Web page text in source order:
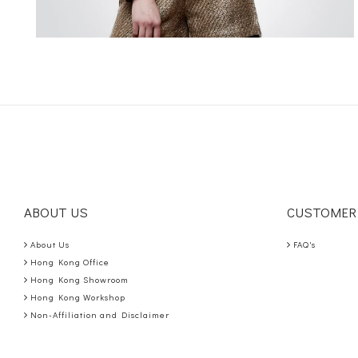
ABOUT US
About Us
Hong Kong Office
Hong Kong Showroom
Hong Kong Workshop
Non-Affiliation and Disclaimer
FAQ's